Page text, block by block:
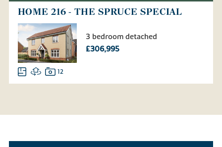
HOME 216 - THE SPRUCE SPECIAL
3 bedroom detached
£306,995
12